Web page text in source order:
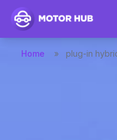
Home » plug-in